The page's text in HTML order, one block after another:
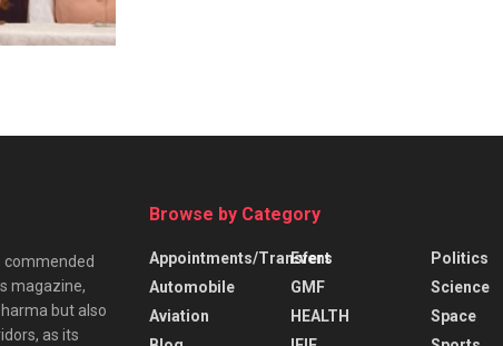
commended
magazine,
but also
as its
Browse by Category
Appointments/Transfers
Automobile
Aviation
Event
GMF
HEALTH
Politics
Science
Space